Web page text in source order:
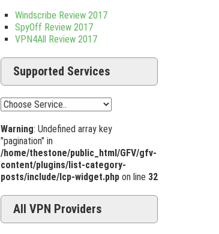
Windscribe Review 2017
SpyOff Review 2017
VPN4All Review 2017
Supported Services
Warning: Undefined array key
"pagination" in
/home/thestone/public_html/GFV/gfv-
content/plugins/list-category-
posts/include/lcp-widget.phpon line 32
All VPN Providers